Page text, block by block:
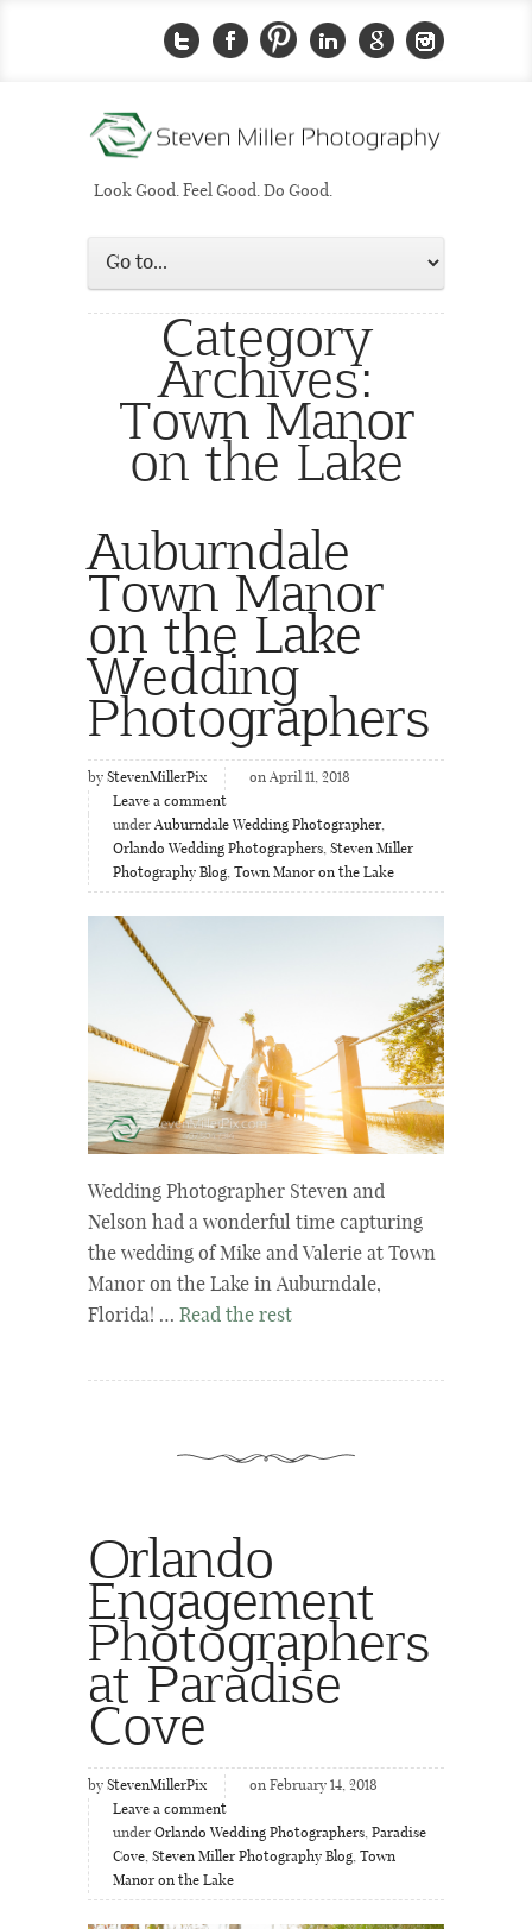
Look Good. Feel Good. Do Good.
Category
Archives:
Town Manor
on the Lake
Auburndale
Town Manor
on the Lake
Wedding
Photographers
by StevenMillerPix
on April 11, 2018
Leave a comment
under Auburndale Wedding Photographer,
Orlando Wedding Photographers, Steven Miller
Photography Blog, Town Manor on the Lake
Wedding Photographer Steven and
Nelson had a wonderful time capturing
the wedding of Mike and Valerie at Town
Manor on the Lake in Auburndale,
Florida! … Read the rest
Orlando
Engagement
Photographers
at Paradise
Cove
by StevenMillerPix
on February 14, 2018
Leave a comment
under Orlando Wedding Photographers, Paradise
Cove, Steven Miller Photography Blog, Town
Manor on the Lake